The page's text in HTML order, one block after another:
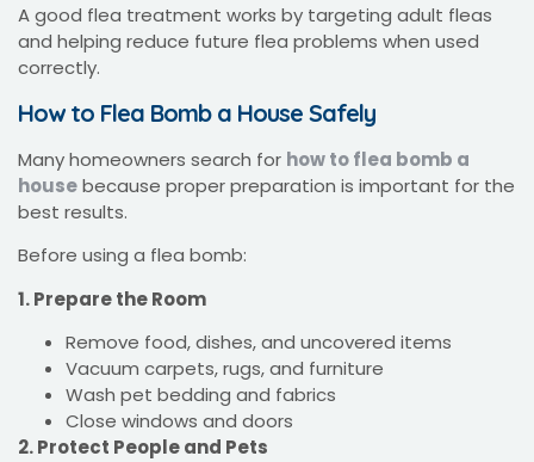
A good flea treatment works by targeting adult fleas
and helping reduce future flea problems when used
correctly.
How to Flea Bomb a House Safely
Many homeowners search for how to flea bomb a
housebecause proper preparation is important for the
best results.
Before using a flea bomb:
1. Prepare the Room
Remove food, dishes, and uncovered items
Vacuum carpets, rugs, and furniture
Wash pet bedding and fabrics
Close windows and doors
2. Protect People and Pets